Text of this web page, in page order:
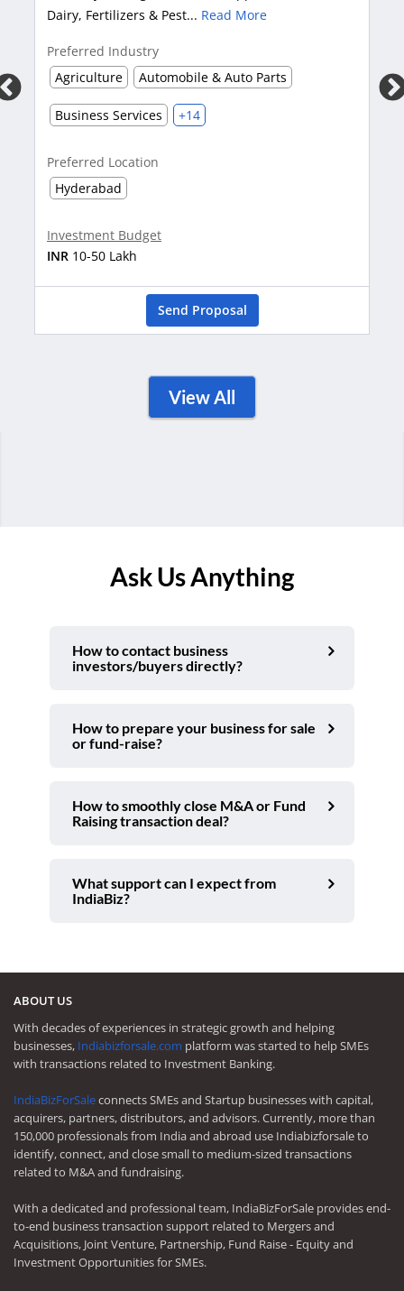
& Pest...Read More
Automobile & Auto Parts
+14
Preferred Industry
Automobile & Auto
View All
Ask Us Anything
How to contact business
investors/buyers directly?
How to prepare your business for sale
or fund-raise?
How to smoothly close M&A or Fund
Raising transaction deal?
What support can I expect from
IndiaBiz?
ABOUT US
With decades of experiences in strategic growth and helping
businesses, Indiabizforsale.com platform was started to help SMEs
with transactions related to Investment Banking.
IndiaBizForSaleconnects SMEs and Startup businesses with capital,
acquirers, partners, distributors, and advisors. Currently, more than
150,000 professionals from India and abroad use Indiabizforsale to
identify, connect, and close small to medium-sized transactions
related to M&A and fundraising.
With a dedicated and professional team, IndiaBizForSale provides end-
to-end business transaction support related to Mergers and
Acquisitions, Joint Venture, Partnership, Fund Raise - Equity and
Investment Opportunities for SMEs.